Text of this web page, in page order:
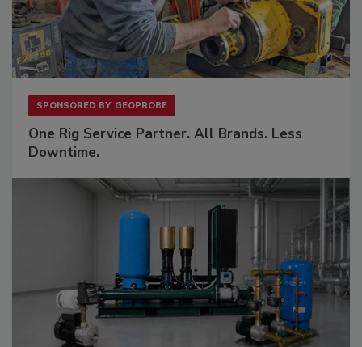
SPONSORED BY GEOPROBE
One Rig Service Partner. All Brands. Less
Downtime.